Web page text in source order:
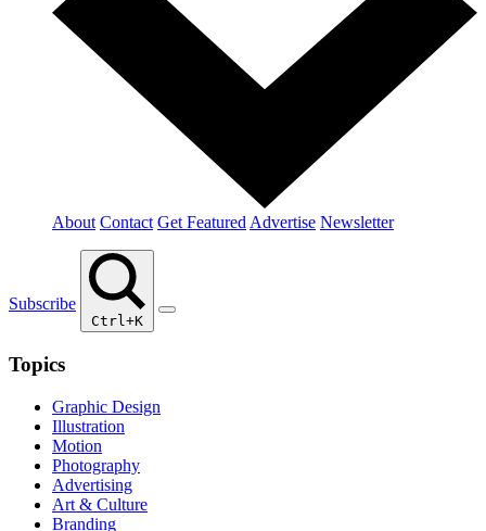
About Contact Get Featured Advertise Newsletter
Subscribe
Ctrl+K
Topics
Graphic Design
Illustration
Motion
Photography
Advertising
Art & Culture
Branding